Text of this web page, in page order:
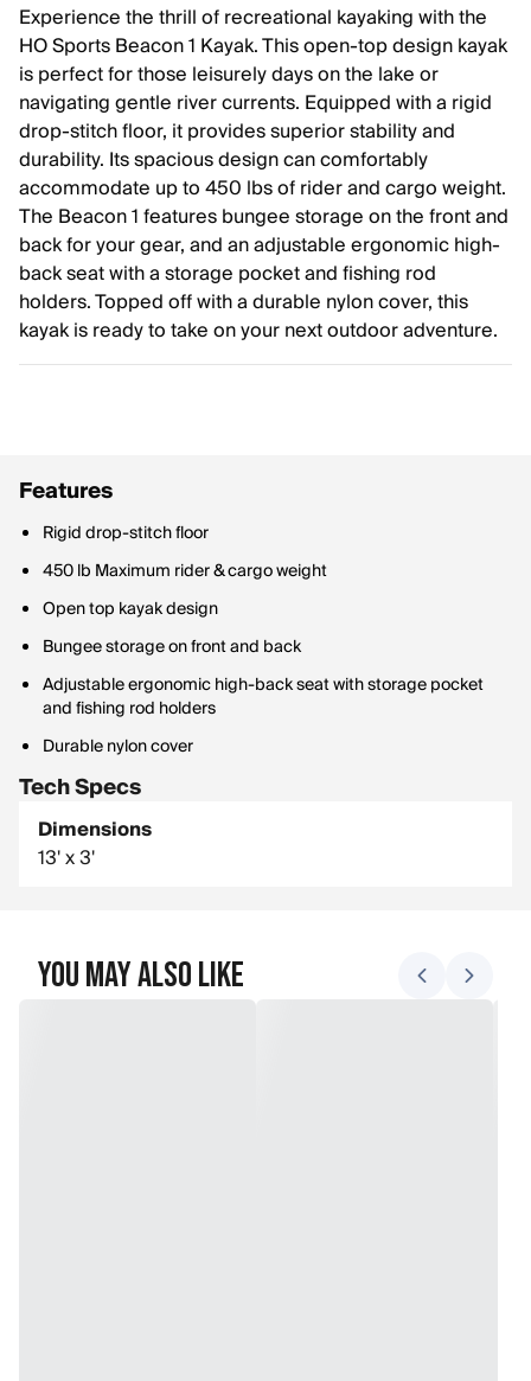
Experience the thrill of recreational kayaking with the
HO Sports Beacon 1 Kayak. This open-top design kayak
is perfect for those leisurely days on the lake or
navigating gentle river currents. Equipped with a rigid
drop-stitch floor, it provides superior stability and
durability. Its spacious design can comfortably
accommodate up to 450 lbs of rider and cargo weight.
The Beacon 1 features bungee storage on the front and
back for your gear, and an adjustable ergonomic high-
back seat with a storage pocket and fishing rod
holders. Topped off with a durable nylon cover, this
kayak is ready to take on your next outdoor adventure.
Features
Rigid drop-stitch floor
450 lb Maximum rider & cargo weight
Open top kayak design
Bungee storage on front and back
Adjustable ergonomic high-back seat with storage pocket
and fishing rod holders
Durable nylon cover
Tech Specs
Dimensions
13' x 3'
You May Also Like